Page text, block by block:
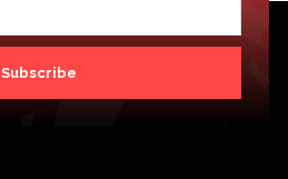
Subscribe